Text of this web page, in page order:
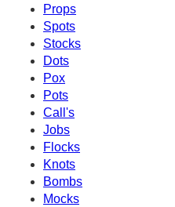
Props
Spots
Stocks
Dots
Pox
Pots
Call's
Jobs
Flocks
Knots
Bombs
Mocks